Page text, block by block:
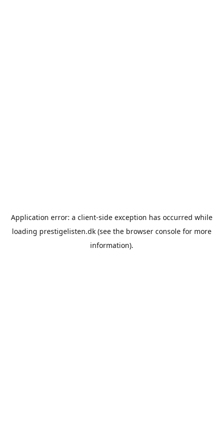
Application error: a client-side exception has occurred while
loading prestigelisten.dk(see the browser consolefor more
information).